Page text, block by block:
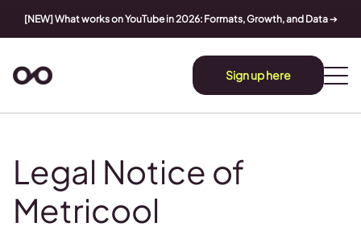
[NEW] What works on YouTube in 2026: Formats, Growth, and Data➔
Sign up here
Legal Notice of
Metricool